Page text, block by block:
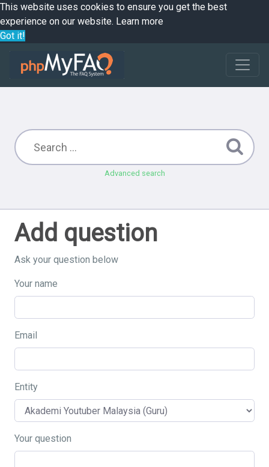
This website uses cookies to ensure you get the best
experience on our website. Learn more
Got it!
Advanced search
Add question
Ask your question below
Your name
Email
Entity
Your question